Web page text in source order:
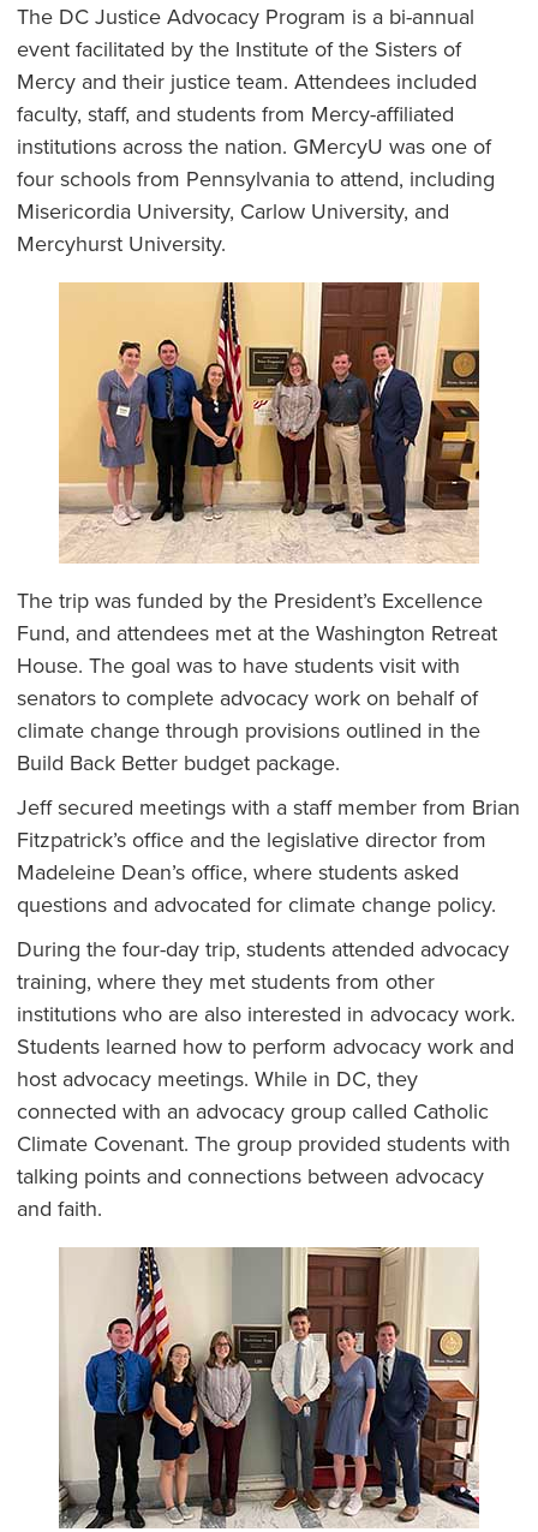
The DC Justice Advocacy Program is a bi-annual
event facilitated by the Institute of the Sisters of
Mercy and their justice team. Attendees included
faculty, staff, and students from Mercy-affiliated
institutions across the nation. GMercyU was one of
four schools from Pennsylvania to attend, including
Misericordia University, Carlow University, and
Mercyhurst University.
The trip was funded by the President’s Excellence
Fund, and attendees met at the Washington Retreat
House. The goal was to have students visit with
senators to complete advocacy work on behalf of
climate change through provisions outlined in the
Build Back Better budget package.
Jeff secured meetings with a staff member from Brian
Fitzpatrick’s office and the legislative director from
Madeleine Dean’s office, where students asked
questions and advocated for climate change policy.
During the four-day trip, students attended advocacy
training, where they met students from other
institutions who are also interested in advocacy work.
Students learned how to perform advocacy work and
host advocacy meetings. While in DC, they
connected with an advocacy group called Catholic
Climate Covenant. The group provided students with
talking points and connections between advocacy
and faith.